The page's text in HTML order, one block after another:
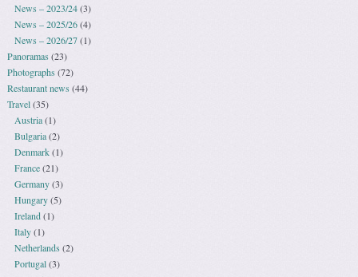
News – 2023/24(3)
News – 2025/26(4)
News – 2026/27(1)
Panoramas(23)
Photographs(72)
Restaurant news (44)
Travel(35)
Austria(1)
Bulgaria(2)
Denmark(1)
France(21)
Germany(3)
Hungary(5)
Ireland(1)
Italy(1)
Netherlands (2)
Portugal(3)